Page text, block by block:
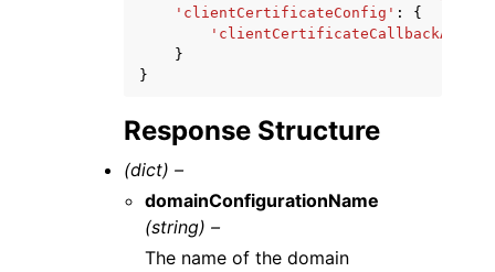
'clientCertificateConfig' :
{
'clientCertificateCallbackArn'
}
}
Response Structure
(dict) –
domainConfigurationName
(string) –
The name of the domain